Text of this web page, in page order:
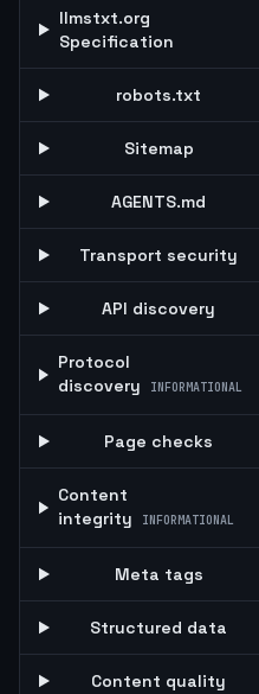
llmstxt.org
Specification
robots.txt
Sitemap
AGENTS.md
Transport security
API discovery
Protocol
discovery
INFORMATIONAL
Page checks
Content
integrity
INFORMATIONAL
Meta tags
Structured data
Content quality